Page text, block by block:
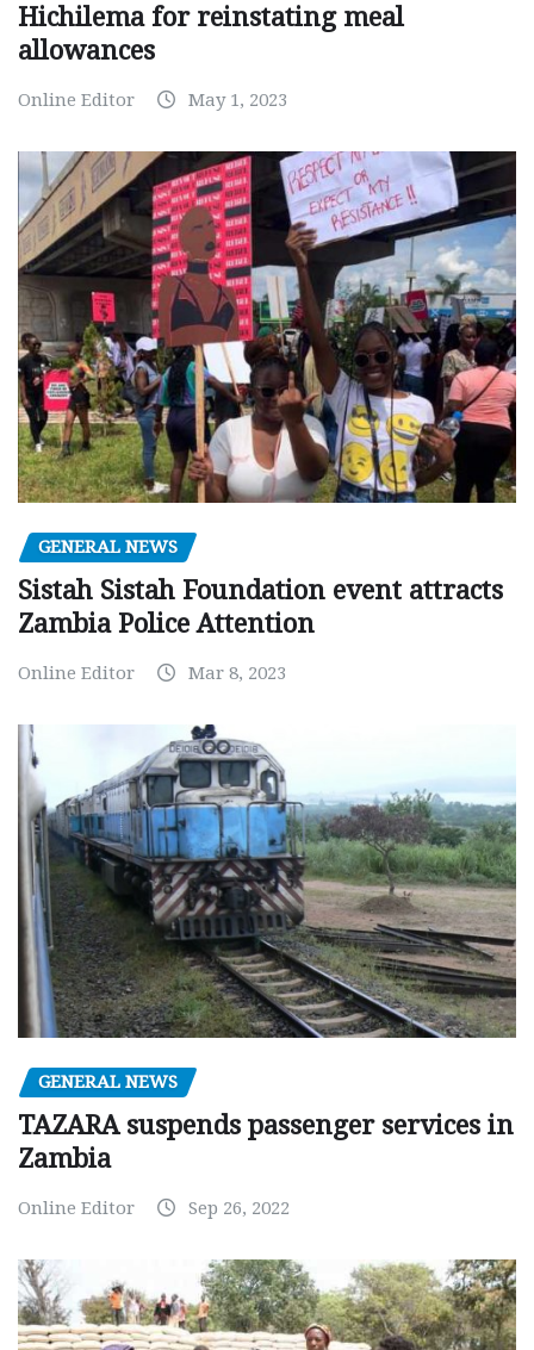
Hichilema for reinstating meal
allowances
Online Editor May 1, 2023
GENERAL NEWS
Sistah Sistah Foundation event attracts
Zambia Police Attention
Online Editor Mar 8, 2023
GENERAL NEWS
TAZARA suspends passenger services in
Zambia
Online Editor Sep 26, 2022